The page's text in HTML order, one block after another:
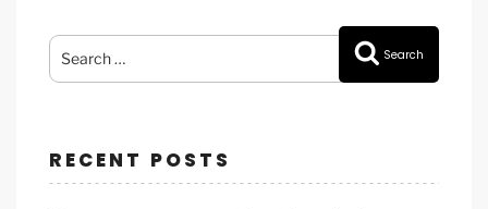
Search
for:
Search
RECENT POSTS